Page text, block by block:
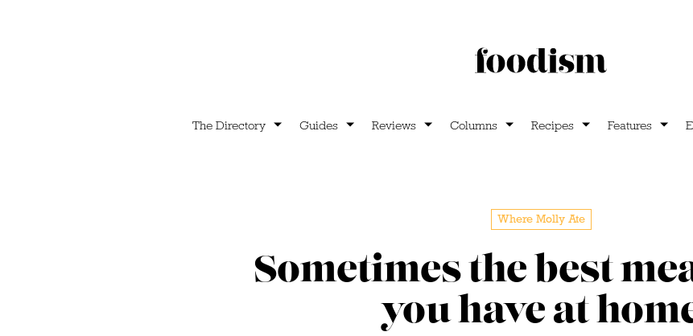
The Directory Guides Reviews Columns Recipes Features
Where Molly Ate
Sometimes the best
you have at